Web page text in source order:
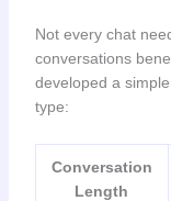
Not every chat
conversations
developed a
type:
Conversation
Length